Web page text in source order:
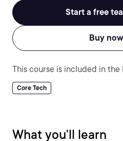
Start a free
Buy now
This course is included in
Core Tech
What you'll learn